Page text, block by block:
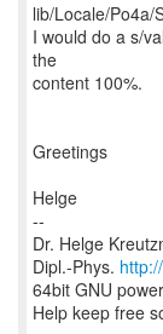
lib/Locale/Po4a/
I would do a s/
the
content 100%.
Greetings
Helge
--
Dr. Helge
Dipl.-Phys.
64bit GNU
Help keep free